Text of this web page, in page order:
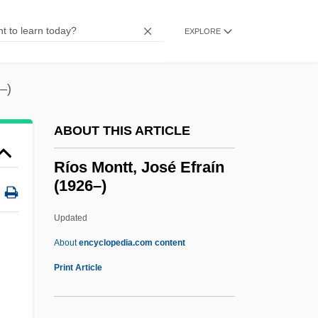
EXPLORE
ABOUT THIS ARTICLE
Ríos Montt, José Efraín
(1926–)
Updated
Aboutencyclopedia.com content
Print Article
Riordan
Riolan, Jean, Jr.
Riohacha
Riodinidae
Riobamba
Río-Hortega, P
Rio, Michel